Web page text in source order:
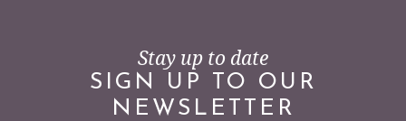
Stay up to date
SIGN UP TO OUR
NEWSLETTER